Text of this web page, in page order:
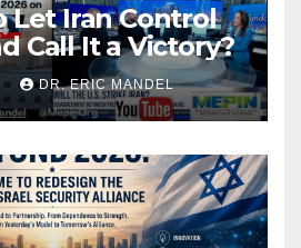
Let Iran Control
Call It a Victory?
DR. ERIC MANDEL